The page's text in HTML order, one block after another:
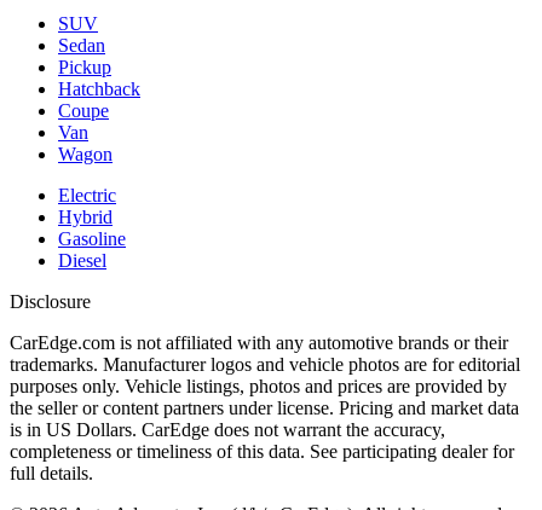
SUV
Sedan
Pickup
Hatchback
Coupe
Van
Wagon
Electric
Hybrid
Gasoline
Diesel
Disclosure
CarEdge.com is not affiliated with any automotive brands or their
trademarks. Manufacturer logos and vehicle photos are for editorial
purposes only. Vehicle listings, photos and prices are provided by
the seller or content partners under license. Pricing and market data
is in US Dollars. CarEdge does not warrant the accuracy,
completeness or timeliness of this data. See participating dealer for
full details.